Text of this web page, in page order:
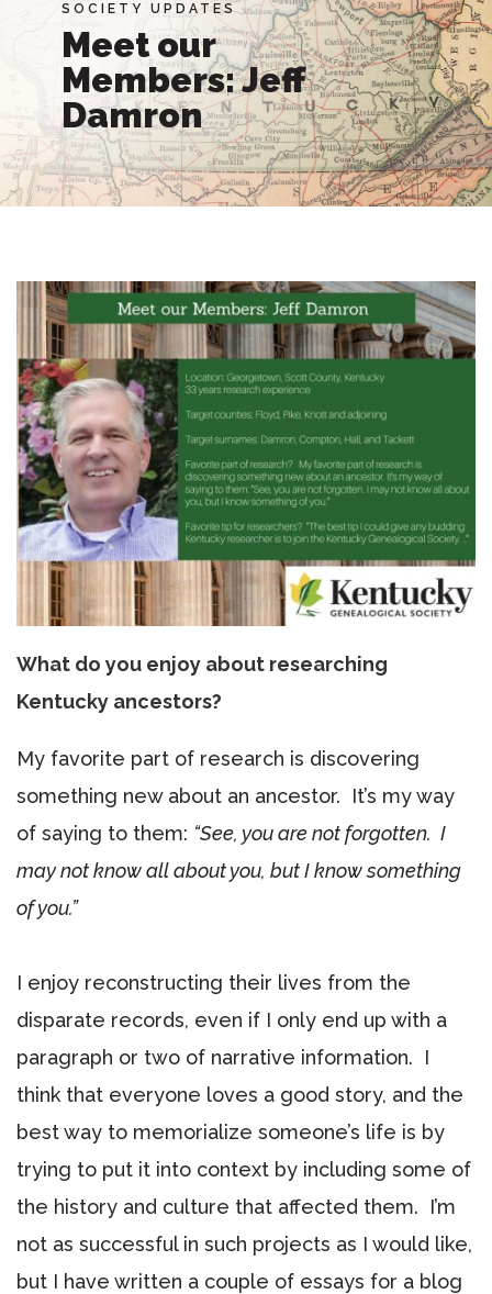
SOCIETY UPDATES
Meet our
Members: Jeff
Damron
What do you enjoy about researching
Kentucky ancestors?
My favorite part of research is discovering
something new about an ancestor. It’s my way
of saying to them: “See, you are not forgotten. I
may not know all about you, but I know something
of you.”
I enjoy reconstructing their lives from the
disparate records, even if I only end up with a
paragraph or two of narrative information. I
think that everyone loves a good story, and the
best way to memorialize someone’s life is by
trying to put it into context by including some of
the history and culture that affected them. I’m
not as successful in such projects as I would like,
but I have written a couple of essays for a blog